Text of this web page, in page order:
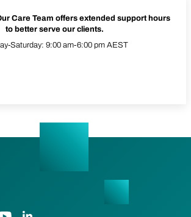
Care Team offers extended support hours
to better serve our clients.
Saturday: 9:00 am-6:00 pm AEST
Link
LinkedIn Link